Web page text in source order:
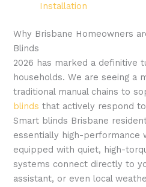
Installation
Why Brisbane Homeowners
Blinds
2026 has marked a definitive
households. We are seeing a
traditional manual chains to
blinds that actively respond
Smart blinds Brisbane
essentially high-performance
equipped with quiet, high-
systems connect directly to
assistant, or even local